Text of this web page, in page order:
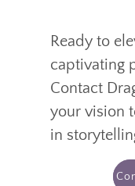
Ready to
captivating
Contact
your vision
in